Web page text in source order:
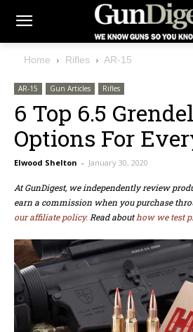
Home Rifles AR-15
AR-15 Gun Articles Rifles
6 Top 6.5
Options For
Elwood Shelton - January 30, 2020
At GunDigest, we independently review
earn a commission when you purchase
our affiliate policy. Read abouthow we test